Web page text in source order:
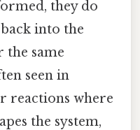
they do
into the
the same
seen in
reactions where
the system,